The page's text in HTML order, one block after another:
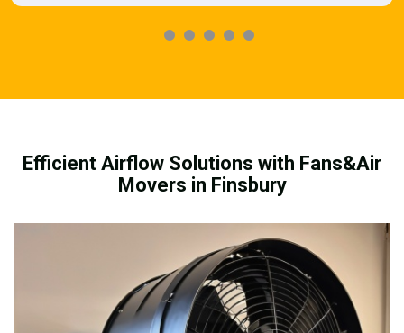
Efficient Airflow Solutions with Fans&Air
Movers in Finsbury